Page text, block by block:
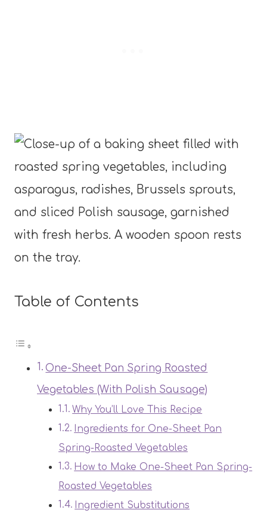
Table of Contents
One-Sheet Pan Spring Roasted
Vegetables (With Polish Sausage)
Why You’ll Love This Recipe
Ingredients for One-Sheet Pan
Spring-Roasted Vegetables
How to Make One-Sheet Pan Spring-
Roasted Vegetables
Ingredient Substitutions